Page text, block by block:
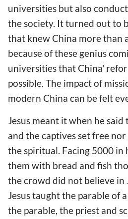
universities but also
the society. It turned out to
that knew China more than
because of these genius
universities that China'
possible. The impact of
modern China can be felt
Jesus meant it when he
and the captives set free
the spiritual. Facing 5000 in
them with bread and fish
the crowd did not believe in
Jesus taught the parable of
the parable, the priest and